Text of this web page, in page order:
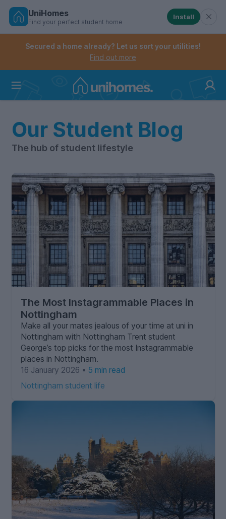
Skip
Controls the mobile navigation menu. When
Controls the mobile account menu. When checked,
UniHomes
Find your perfect student home
Install
Secured a home already? Let us sort your utilities!
Find out more
Our Student Blog
The hub of student lifestyle
The Most Instagrammable Places in
Nottingham
Make all your mates jealous of your time at uni in
Nottingham with Nottingham Trent student
George’s top picks for the most Instagrammable
places in Nottingham.
16 January 2026 • 5 min read
Nottingham student life